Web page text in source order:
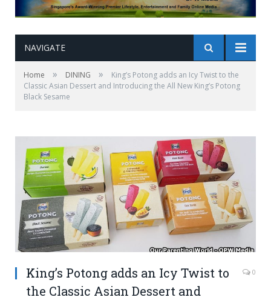
NAVIGATE
Home » DINING »
King’s Potong adds an Icy Twist to the
Classic Asian Dessert and Introducing the All New King’s Potong
Black Sesame
King’s Potong adds an Icy Twist to
the Classic Asian Dessert and
0